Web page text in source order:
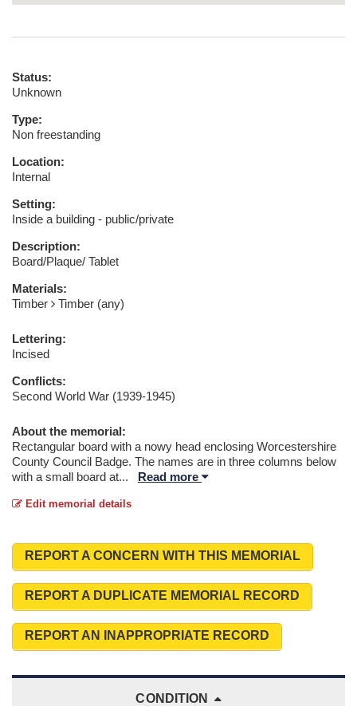
Status:
Unknown
Type:
Non freestanding
Location:
Internal
Setting:
Inside a building - public/private
Description:
Board/Plaque/ Tablet
Materials:
Timber
Timber (any)
Lettering:
Incised
Conflicts:
Second World War (1939-1945)
About the memorial:
Rectangular board with a nowy head enclosing Worcestershire
County Council Badge. The names are in three columns below
with a small board at... Read more
Edit memorial details
REPORT A CONCERN WITH THIS MEMORIAL
REPORT A DUPLICATE MEMORIAL RECORD
REPORT AN INAPPROPRIATE RECORD
CONDITION